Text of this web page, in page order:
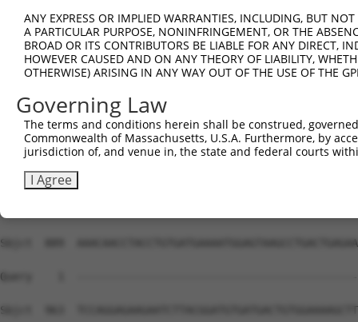
ANY EXPRESS OR IMPLIED WARRANTIES, INCLUDING, BUT
A PARTICULAR PURPOSE, NONINFRINGEMENT, OR THE
BROAD OR ITS CONTRIBUTORS BE LIABLE FOR ANY DIRECT,
HOWEVER CAUSED AND ON ANY THEORY OF LIABILITY,
OTHERWISE) ARISING IN ANY WAY OUT OF THE USE OF THE
Governing Law
The terms and conditions herein shall be construed,
Commonwealth of Massachusetts, U.S.A. Furthermore, by
jurisdiction of, and venue in, the state and federal courts
I Agree